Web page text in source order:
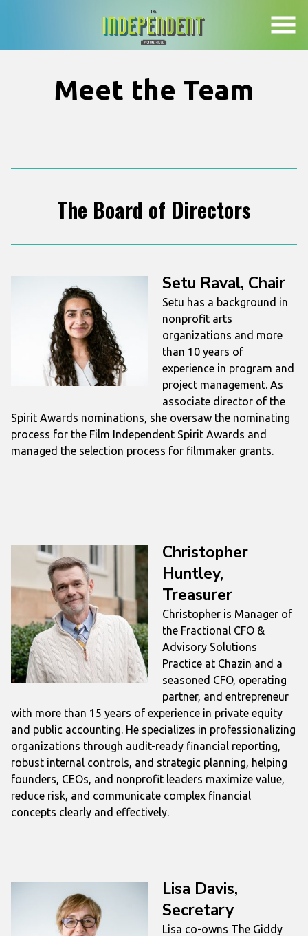
Meet the Team
The Board of Directors
Setu Raval, Chair
Setu has a background in
nonprofit arts
organizations and more
than 10 years of
experience in program and
project management. As
associate director of the
Spirit Awards nominations, she oversaw the nominating
process for the Film Independent Spirit Awards and
managed the selection process for filmmaker grants.
Christopher
Huntley,
Treasurer
Christopher is Manager of
the Fractional CFO &
Advisory Solutions
Practice at Chazin and a
seasoned CFO, operating
partner, and entrepreneur
with more than 15 years of experience in private equity
and public accounting. He specializes in professionalizing
organizations through audit-ready financial reporting,
robust internal controls, and strategic planning, helping
founders, CEOs, and nonprofit leaders maximize value,
reduce risk, and communicate complex financial
concepts clearly and effectively.
Lisa Davis,
Secretary
Lisa co-owns The Giddy